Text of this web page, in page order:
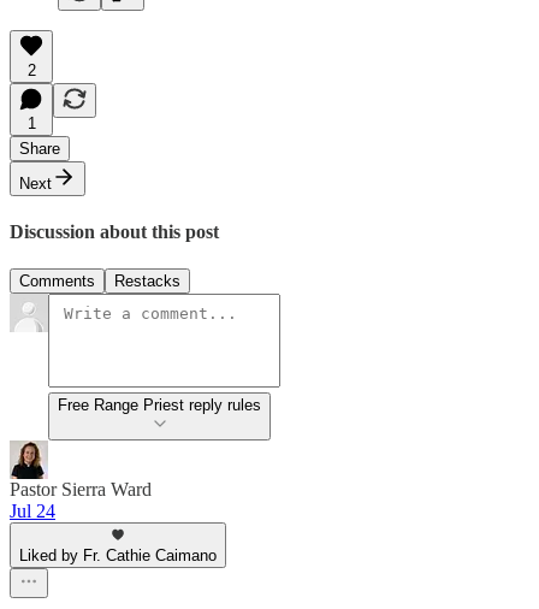
2
1
Share
Next
Discussion about this post
Comments Restacks
Free Range Priest reply rules
Pastor Sierra Ward
Jul 24
Liked by Fr. Cathie Caimano